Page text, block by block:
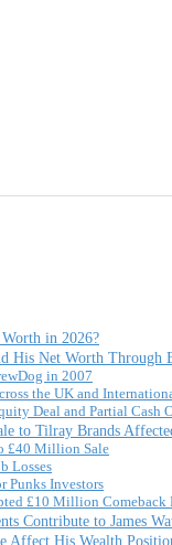
Worth in 2026?
His Net Worth Through
in 2007
the UK and
Deal and Partial Cash
to Tilray Brands
£40 Million Sale
Losses
Punks Investors
£10 Million Comeback
Contribute to James
Affect His Wealth